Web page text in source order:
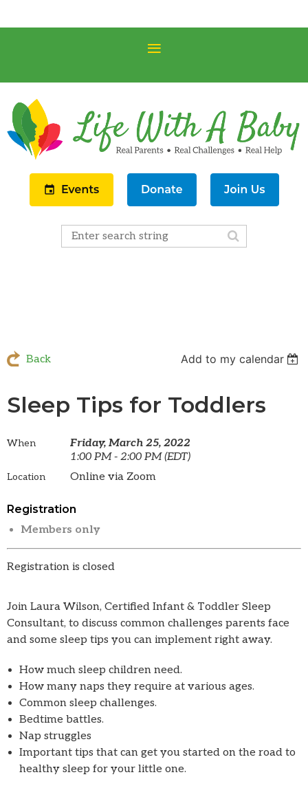
Back Add to my calendar
Sleep Tips for Toddlers
When
Friday, March 25, 2022
1:00 PM - 2:00 PM (EDT)
Location Online via Zoom
Registration
Members only
Registration is closed
Join Laura Wilson, Certified Infant & Toddler Sleep
Consultant, to discuss common challenges parents face
and some sleep tips you can implement right away.
How much sleep children need.
How many naps they require at various ages.
Common sleep challenges.
Bedtime battles.
Nap struggles
Important tips that can get you started on the road to
healthy sleep for your little one.